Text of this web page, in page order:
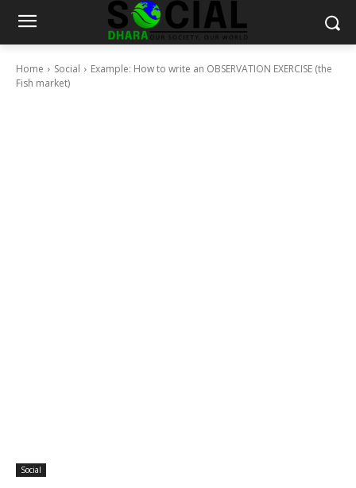
Home Social
Example: How to write an OBSERVATION EXERCISE (the
Fish market)
Social